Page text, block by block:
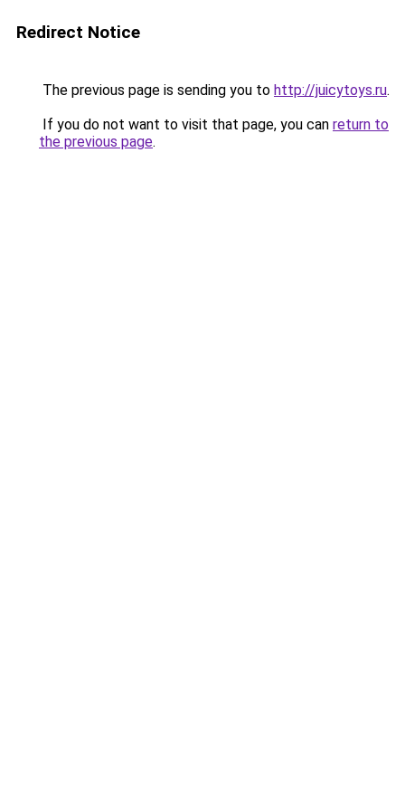
Redirect Notice
The previous page is sending you to http://juicytoys.ru.
If you do not want to visit that page, you can return to
the previous page.